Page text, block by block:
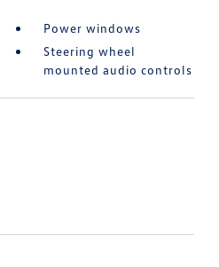
Power windows
Steering wheel
mounted audio controls